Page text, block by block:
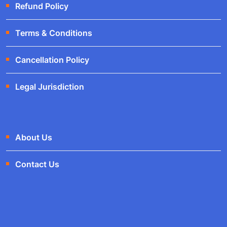
Refund Policy
Terms & Conditions
Cancellation Policy
Legal Jurisdiction
About Us
Contact Us